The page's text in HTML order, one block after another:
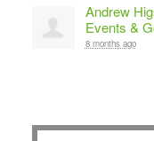
Andrew
Events &
8 months ago